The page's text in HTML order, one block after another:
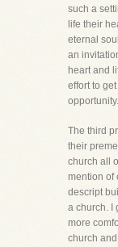
such a
life their
eternal
an
heart and
effort to
opportunity.
The third
their
church all
mention of
descript
a church. I
more
church